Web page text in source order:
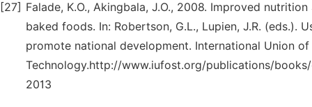
[27] Falade, K.O., Akingbala, J.O., 2008. Improved
baked foods. In: Robertson, G.L., Lupien, J.R.
promote national development. International Union of
Technology.http://www.iufost.org/publications/
2013